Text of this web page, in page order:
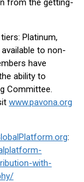
from the getting-
Platinum,
to non-
have
ability to
Committee.
www.pavona.org
:
with-